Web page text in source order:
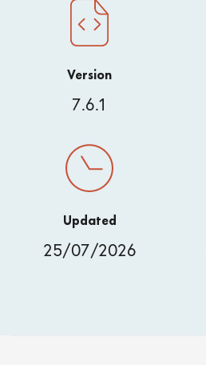
Version
7.6.1
Updated
25/07/2026